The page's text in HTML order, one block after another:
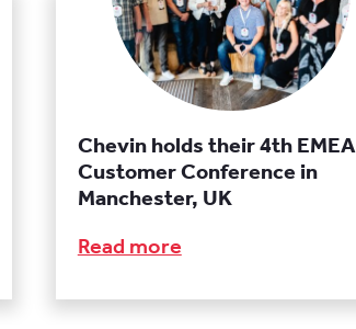
Chevin holds their 4th EMEA
Customer Conference in
Manchester, UK
Read more